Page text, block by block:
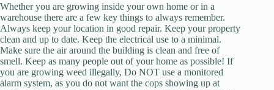
Whether you are growing inside your own home or in a
warehouse there are a few key things to always remember.
Always keep your location in good repair. Keep your property
clean and up to date. Keep the electrical use to a minimal.
Make sure the air around the building is clean and free of
smell. Keep as many people out of your home as possible! If
you are growing weed illegally, Do NOT use a monitored
alarm system, as you do not want the cops showing up at